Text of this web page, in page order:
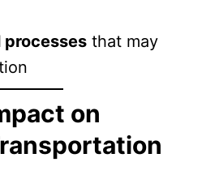
processes that may
on